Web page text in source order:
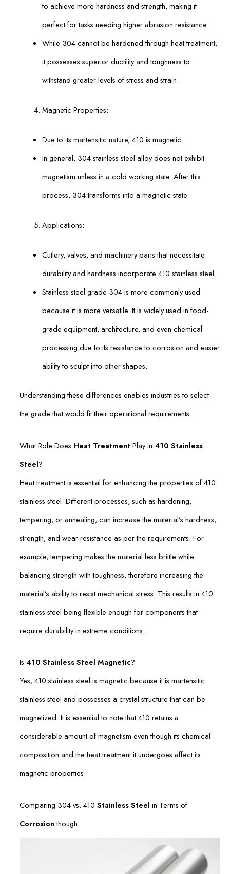
to achieve more hardness and strength, making it
perfect for tasks needing higher abrasion resistance.
While 304 cannot be hardened through heat treatment,
it possesses superior ductility and toughness to
withstand greater levels of stress and strain.
Magnetic Properties:
Due to its martensitic nature, 410 is magnetic.
In general, 304 stainless steel alloy does not exhibit
magnetism unless in a cold working state. After this
process, 304 transforms into a magnetic state.
Applications:
Cutlery, valves, and machinery parts that necessitate
durability and hardness incorporate 410 stainless steel.
Stainless steel grade 304 is more commonly used
because it is more versatile. It is widely used in food-
grade equipment, architecture, and even chemical
processing due to its resistance to corrosion and easier
ability to sculpt into other shapes.
Understanding these differences enables industries to select
the grade that would fit their operational requirements.
What Role Does Heat Treatment Play in 410 Stainless
Steel?
Heat treatment is essential for enhancing the properties of 410
stainless steel. Different processes, such as hardening,
tempering, or annealing, can increase the material’s hardness,
strength, and wear resistance as per the requirements. For
example, tempering makes the material less brittle while
balancing strength with toughness, therefore increasing the
material’s ability to resist mechanical stress. This results in 410
stainless steel being flexible enough for components that
require durability in extreme conditions.
Is 410 Stainless Steel Magnetic?
Yes, 410 stainless steel is magnetic because it is martensitic
stainless steel and possesses a crystal structure that can be
magnetized. It is essential to note that 410 retains a
considerable amount of magnetism even though its chemical
composition and the heat treatment it undergoes affect its
magnetic properties.
Comparing 304 vs. 410 Stainless Steel in Terms of
Corrosionthough